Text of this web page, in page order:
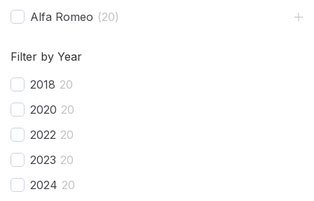
Alfa Romeo (20)
Aston Martin
Avatr (20
BAC 20
BAIC (20
Bentley
Bestune
Filter by Year
2018 20
2020 20
2022 20
2023 20
2024 20